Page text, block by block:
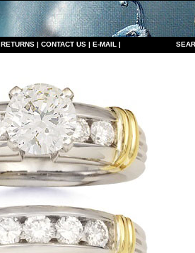
RETURNS | CONTACT US | E-MAIL | S